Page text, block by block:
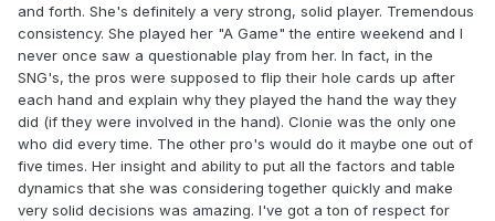
and forth. She's definitely a very strong, solid player. Tremendous
consistency. She played her "A Game" the entire weekend and I
never once saw a questionable play from her. In fact, in the
SNG's, the pros were supposed to flip their hole cards up after
each hand and explain why they played the hand the way they
did (if they were involved in the hand). Clonie was the only one
who did every time. The other pro's would do it maybe one out of
five times. Her insight and ability to put all the factors and table
dynamics that she was considering together quickly and make
very solid decisions was amazing. I've got a ton of respect for